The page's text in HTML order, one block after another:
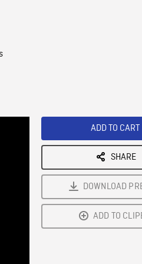
ADD TO CART
SHARE
DOWNLOAD
ADD TO